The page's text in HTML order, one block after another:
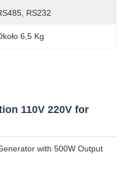
RS232
6,5 Kg
110V 220V for
with 500W Output